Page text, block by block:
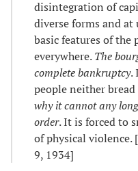
disintegration of
diverse forms and
basic features of the
everywhere.The
complete bankruptcy.
people neither bread
why it cannot any
order. It is forced to
of physical violence. [
9, 1934]